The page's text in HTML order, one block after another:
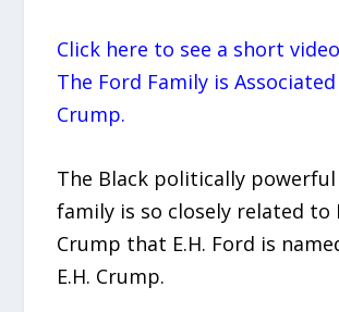
Click here to see a short
The Ford Family is Associated
Crump.
The Black politically powerful
family is so closely related to
Crump that E.H. Ford is
E.H. Crump.